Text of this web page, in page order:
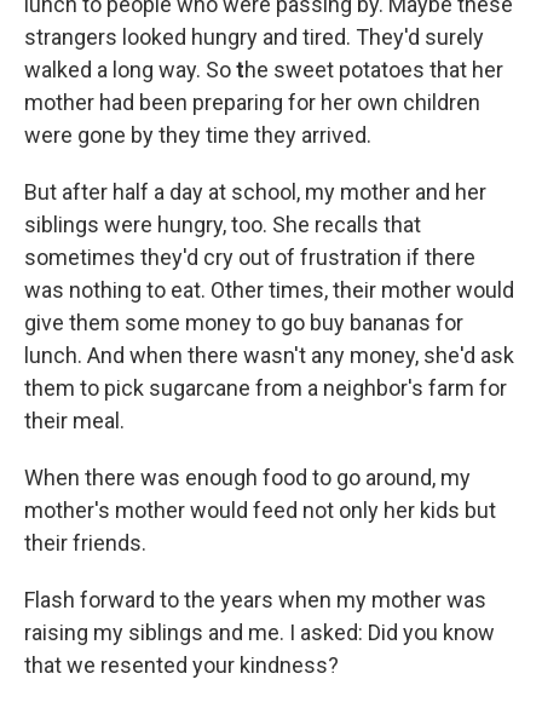
strangers looked hungry and tired. They'd surely
walked a long way. Sothe sweet potatoes that her
mother had been preparing for her own children
were gone by they time they arrived.
But after half a day at school, my mother and her
siblings were hungry, too. She recalls that
sometimes they'd cry out of frustration if there
was nothing to eat. Other times, their mother would
give them some money to go buy bananas for
lunch. And when there wasn't any money, she'd ask
them to pick sugarcane from a neighbor's farm for
their meal.
When there was enough food to go around, my
mother's mother would feed not only her kids but
their friends.
Flash forward to the years when my mother was
raising my siblings and me. I asked: Did you know
that we resented your kindness?